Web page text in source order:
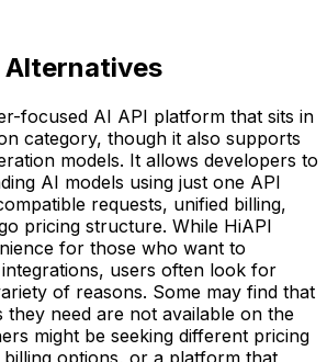
Alternatives
focused AI API platform that sits in
category, though it also supports
models. It allows developers to
AI models using just one API
requests, unified billing,
pricing structure. While HiAPI
for those who want to
users often look for
of reasons. Some may find that
they need are not available on the
might be seeking different pricing
options, or a platform that